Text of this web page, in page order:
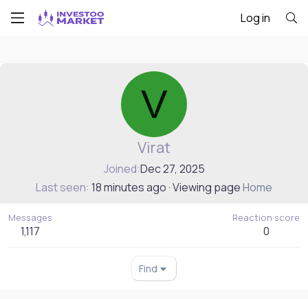
Log in
V
Virat
Joined Dec 27, 2025
Last seen 18 minutes ago ·Viewing pageHome
Messages
1,117
Reaction score
0
Find